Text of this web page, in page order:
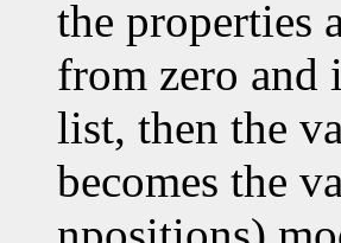
the properties
from zero and
list, then the
becomes the